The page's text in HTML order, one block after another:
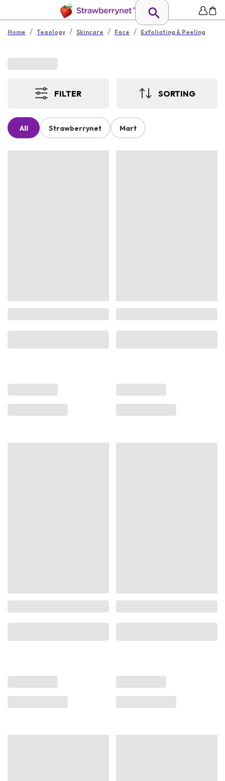
Home / Teaology / Skincare / Face / Exfoliating & Peeling
FILTER SORTING
All Strawberrynet Mart